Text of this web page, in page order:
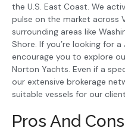
the U.S. East Coast. We
pulse on the market across
surrounding areas like
Shore. If you’re looking for
encourage you to explore
Norton Yachts. Even if a
our extensive brokerage
suitable vessels for our
Pros And